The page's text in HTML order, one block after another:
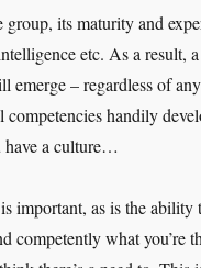
group, its maturity and
etc. As a result,
emerge – regardless of
competencies handily
have a culture…
important, as is the ability
competently what you’re